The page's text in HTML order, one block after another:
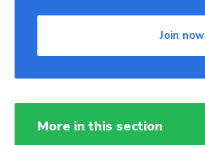
Join now
More in this section